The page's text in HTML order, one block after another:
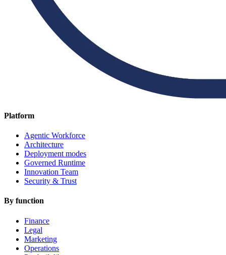
Platform
Agentic Workforce
Architecture
Deployment modes
Governed Runtime
Innovation Team
Security & Trust
By function
Finance
Legal
Marketing
Operations